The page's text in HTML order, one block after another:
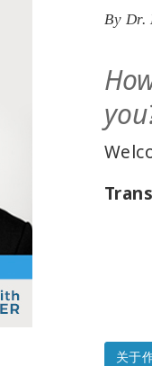
By Dr.
关于